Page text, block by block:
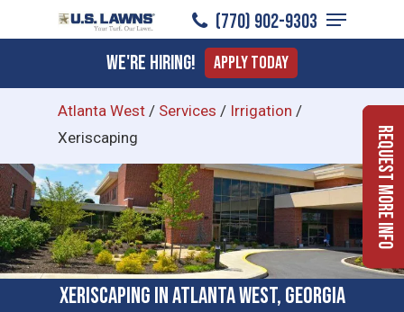
to
content
(770) 902-9303
Menu
We're Hiring! Apply Today
Atlanta West / Services / Irrigation /
Xeriscaping
Xeriscaping in Atlanta West, Georgia
Request More Info
Menu